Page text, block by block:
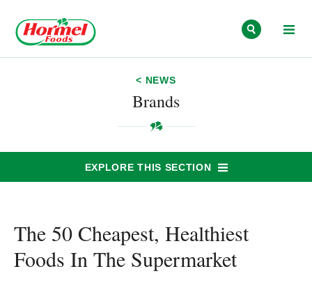
< NEWS
Brands
EXPLORE THIS SECTION
The 50 Cheapest, Healthiest
Foods In The Supermarket